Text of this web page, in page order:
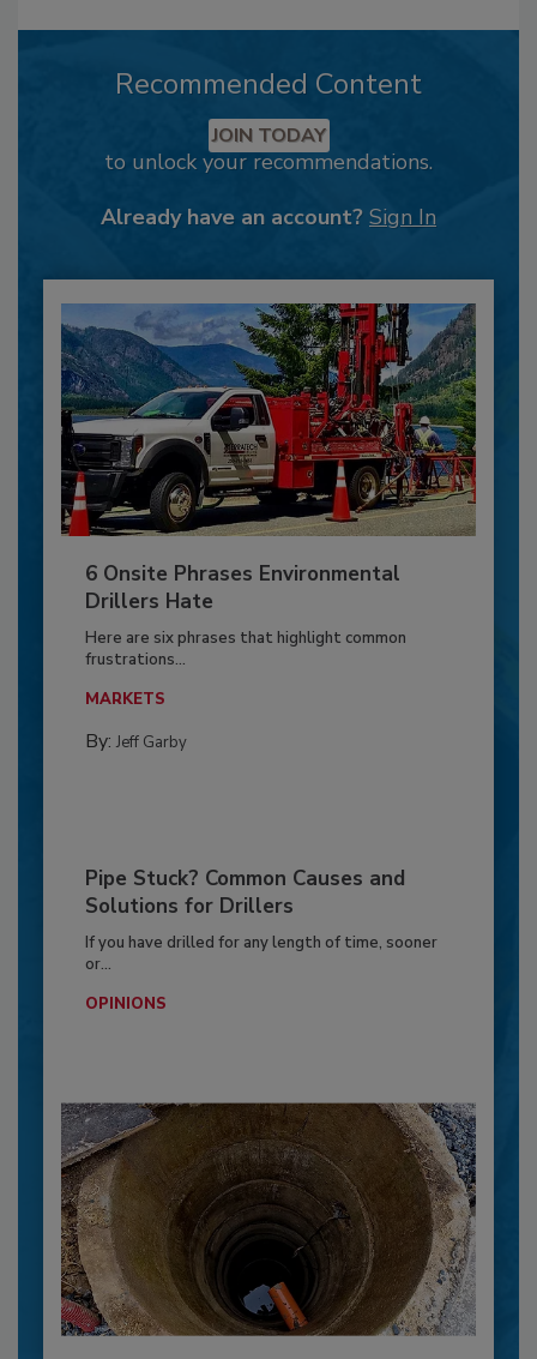
Recommended Content
JOIN TODAY
to unlock your recommendations.
Already have an account? Sign In
6 Onsite Phrases Environmental
Drillers Hate
Here are six phrases that highlight common
frustrations...
MARKETS
By: Jeff Garby
Pipe Stuck? Common Causes and
Solutions for Drillers
If you have drilled for any length of time, sooner
or...
OPINIONS